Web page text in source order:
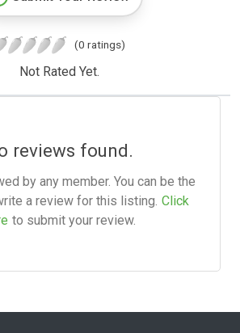
(0 ratings)
Not Rated Yet.
reviews found.
by any member. You can be the
a review for this listing. Click
to submit your review.